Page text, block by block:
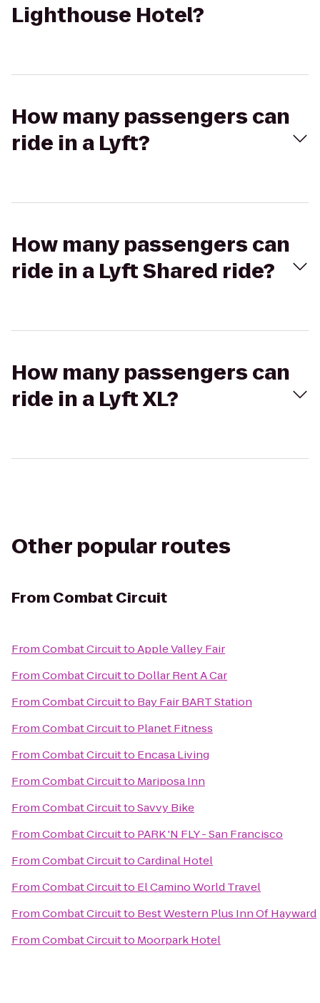
Lighthouse Hotel?
How many passengers can
ride in a Lyft?
How many passengers can
ride in a Lyft Shared ride?
How many passengers can
ride in a Lyft XL?
Other popular routes
From Combat Circuit
FromCombat CircuittoApple Valley Fair
FromCombat Circuitto Dollar Rent A Car
FromCombat Circuitto Bay Fair BART Station
FromCombat Circuitto Planet Fitness
FromCombat Circuitto Encasa Living
FromCombat Circuitto Mariposa Inn
FromCombat CircuittoSavvy Bike
FromCombat Circuitto PARK 'N FLY - San Francisco
FromCombat CircuittoCardinal Hotel
FromCombat Circuitto El Camino World Travel
FromCombat Circuitto Best Western Plus Inn Of Hayward
FromCombat Circuitto Moorpark Hotel